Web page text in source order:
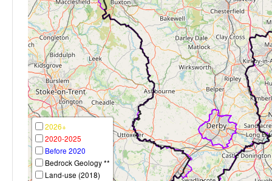
2026+
2020-2025
Before 2020
Bedrock Geology **
Land-use (2018)